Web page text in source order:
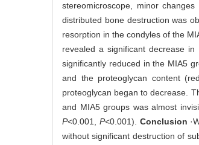
stereomicroscope, minor
distributed bone destruction was
resorption in the condyles of the
revealed a significant decrease in
significantly reduced in the MIA5
and the proteoglycan content
proteoglycan began to decrease.
and MIA5 groups was almost
P<0.001, P<0.001). Conclusion
without significant destruction of